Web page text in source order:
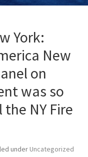
York:
New
on
was so
NY Fire
under Uncategorized